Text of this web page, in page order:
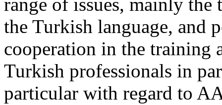
range of issues, mainly
the Turkish language, and
cooperation in the training
Turkish professionals in
particular with regard to